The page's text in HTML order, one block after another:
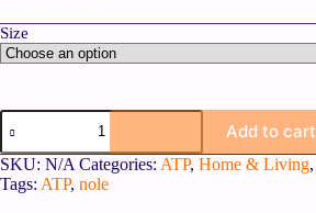
Size
Add to cart
SKU: N/A Categories: ATP, Home & Living,
Tags: ATP, nole